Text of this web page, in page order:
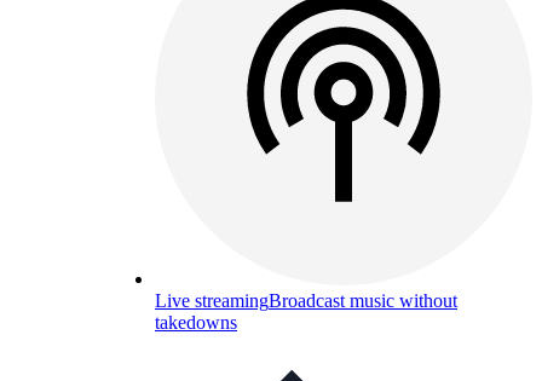
Live streamingBroadcast music without
takedowns